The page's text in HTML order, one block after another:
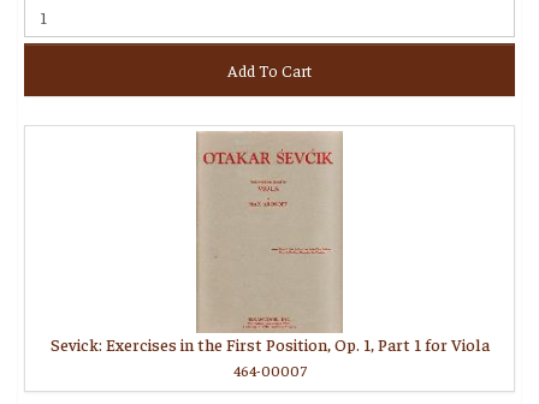
Add To Cart
Sevick: Exercises in the First Position, Op. 1, Part 1 for Viola
464-00007